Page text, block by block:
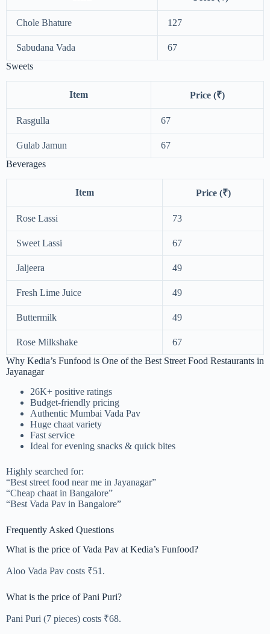
Chole Bhature 127
Sabudana Vada
67
Sweets
Item Price (₹)
Rasgulla 67
Gulab Jamun
67
Beverages
Item Price (₹)
Rose Lassi 73
Sweet Lassi 67
Jaljeera 49
Fresh Lime Juice 49
Buttermilk 49
Rose Milkshake
67
Why Kedia’s Funfood is One of the Best Street Food Restaurants in
Jayanagar
26K+ positive ratings
Budget-friendly pricing
Authentic Mumbai Vada Pav
Huge chaat variety
Fast service
Ideal for evening snacks & quick bites
Highly searched for:
“Best street food near me in Jayanagar”
“Cheap chaat in Bangalore”
“Best Vada Pav in Bangalore”
Frequently Asked Questions
What is the price of Vada Pav at Kedia’s Funfood?
Aloo Vada Pav costs ₹51.
What is the price of Pani Puri?
Pani Puri (7 pieces) costs ₹68.